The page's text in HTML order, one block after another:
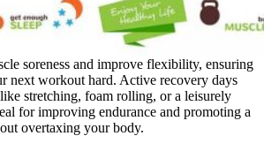
soreness and improve flexibility, ensuring
next workout hard. Active recovery days
stretching, foam rolling, or a leisurely
for improving endurance and promoting a
overtaxing your body.